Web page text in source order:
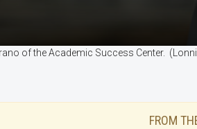
of the Academic Success Center.
FROM